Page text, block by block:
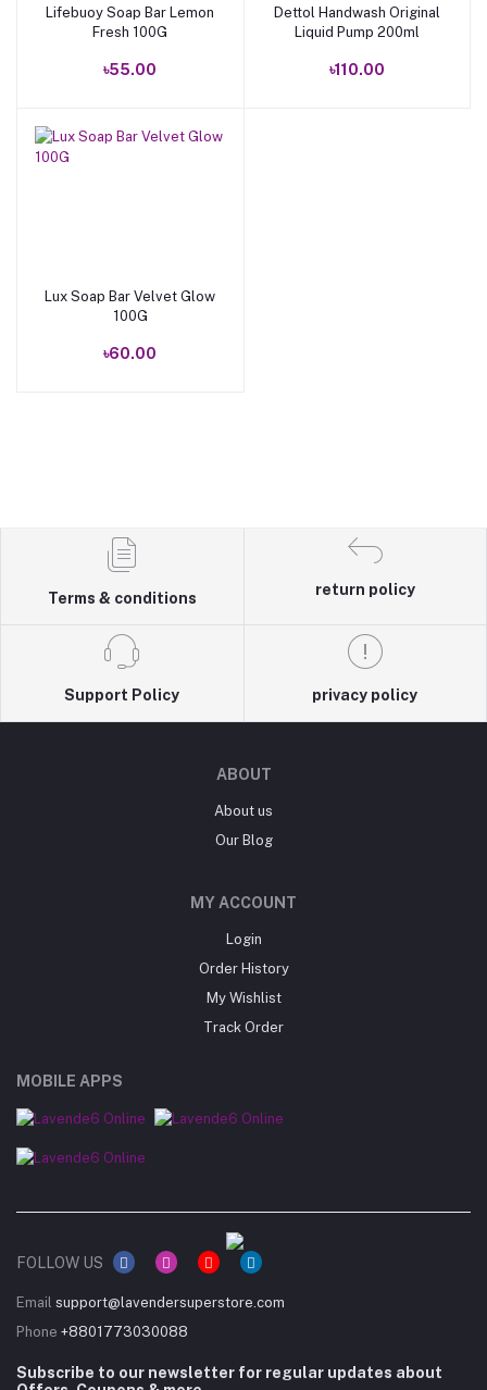
Add to cart
Lifebuoy Soap Bar Lemon
Fresh 100G
৳55.00
Add to cart
Dettol Handwash Original
Liquid Pump 200ml
৳110.00
Add to cart
Lux Soap Bar Velvet Glow
100G
৳60.00
Terms & conditions
return policy
Support Policy privacy policy
ABOUT
About us
Our Blog
MY ACCOUNT
Login
Order History
My Wishlist
Track Order
MOBILE APPS
FOLLOW US
Email support@lavendersuperstore.com
Phone +8801773030088
Subscribe to our newsletter for regular updates about